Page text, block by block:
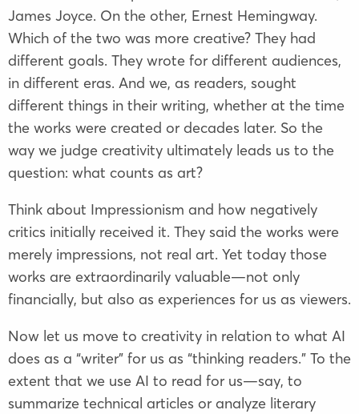
James Joyce. On the other, Ernest Hemingway.
Which of the two was more creative? They had
different goals. They wrote for different audiences,
in different eras. And we, as readers, sought
different things in their writing, whether at the time
the works were created or decades later. So the
way we judge creativity ultimately leads us to the
question: what counts as art?
Think about Impressionism and how negatively
critics initially received it. They said the works were
merely impressions, not real art. Yet today those
works are extraordinarily valuable—not only
financially, but also as experiences for us as viewers.
Now let us move to creativity in relation to what AI
does as a “writer” for us as “thinking readers.” To the
extent that we use AI to read for us—say, to
summarize technical articles or analyze literary